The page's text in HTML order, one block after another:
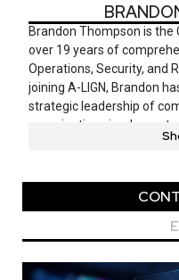
Brandon Thompson is the
over 19 years of
Operations, Security, and
joining A-LIGN, Brandon
strategic leadership of
organizations implement
systems, and best